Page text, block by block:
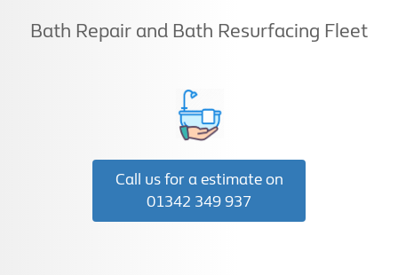
Bath Repair and Bath Resurfacing Fleet
Call us for a estimate on
01342 349 937